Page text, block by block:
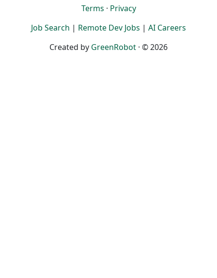
Terms · Privacy
Job Search | Remote Dev Jobs | AI Careers
Created by GreenRobot · © 2026